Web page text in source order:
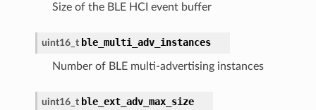
Size of the BLE HCI event buffer
uint16_t ble_multi_adv_instances
Number of BLE multi-advertising instances
uint16_t ble_ext_adv_max_size